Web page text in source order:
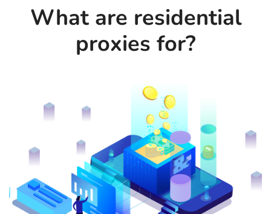
What are residential
proxies for?